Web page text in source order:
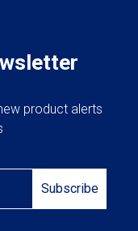
product alerts
Subscribe